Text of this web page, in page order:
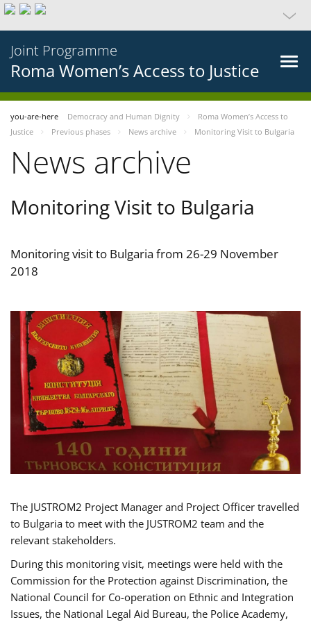
Joint Programme
Roma Women’s Access to Justice
you-are-here Democracy and Human Dignity
Roma Women’s Access to
Justice
Previous phases News archive Monitoring Visit to Bulgaria
News archive
Monitoring Visit to Bulgaria
Monitoring visit to Bulgaria from 26-29 November
2018
The JUSTROM2 Project Manager and Project Officer travelled
to Bulgaria to meet with the JUSTROM2 team and the
relevant stakeholders.
During this monitoring visit, meetings were held with the
Commission for the Protection against Discrimination, the
National Council for Co-operation on Ethnic and Integration
Issues, the National Legal Aid Bureau, the Police Academy,